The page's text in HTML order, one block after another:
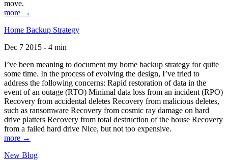
move.
more →
Home Backup Strategy
Dec 7 2015 - 4 min
I’ve been meaning to document my home backup strategy for quite
some time. In the process of evolving the design, I’ve tried to
address the following concerns: Rapid restoration of data in the
event of an outage (RTO) Minimal data loss from an incident (RPO)
Recovery from accidental deletes Recovery from malicious deletes,
such as ransomware Recovery from cosmic ray damage on hard
drive platters Recovery from total destruction of the house Recovery
from a failed hard drive Nice, but not too expensive.
more →
New Blog